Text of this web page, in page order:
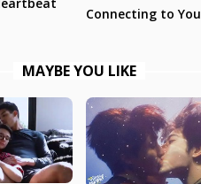
Connecting to You
MAYBE YOU LIKE